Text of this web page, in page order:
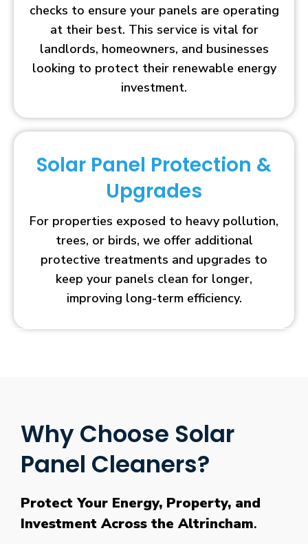
checks to ensure your panels are operating
at their best. This service is vital for
landlords, homeowners, and businesses
looking to protect their renewable energy
investment.
Solar Panel Protection &
Upgrades
For properties exposed to heavy pollution,
trees, or birds, we offer additional
protective treatments and upgrades to
keep your panels clean for longer,
improving long-term efficiency.
Why Choose Solar
Panel Cleaners?
Protect Your Energy, Property, and
Investment Across the Altrincham.